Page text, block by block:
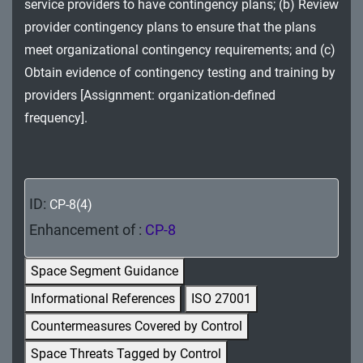
MA - Maintenance
MP - Media Protection
PE - Physical and Environmental Protection
PL - Planning
PT - Personally Identifiable Information
RA - Risk Assessment
SA - System and Services Acquisition
SC - System and Communications Protection
service providers to have contingency plans; (b) Review
provider contingency plans to ensure that the plans
meet organizational contingency requirements; and (c)
Obtain evidence of contingency testing and training by
providers [Assignment: organization-defined
frequency].
ID: CP-8(4)
Enhancement of : CP-8
Space Segment Guidance
Informational References
ISO 27001
Countermeasures Covered by Control
Space Threats Tagged by Control